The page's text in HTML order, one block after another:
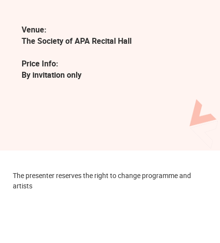
Venue:
The Society of APA Recital Hall
Price Info:
By invitation only
The presenter reserves the right to change programme and
artists